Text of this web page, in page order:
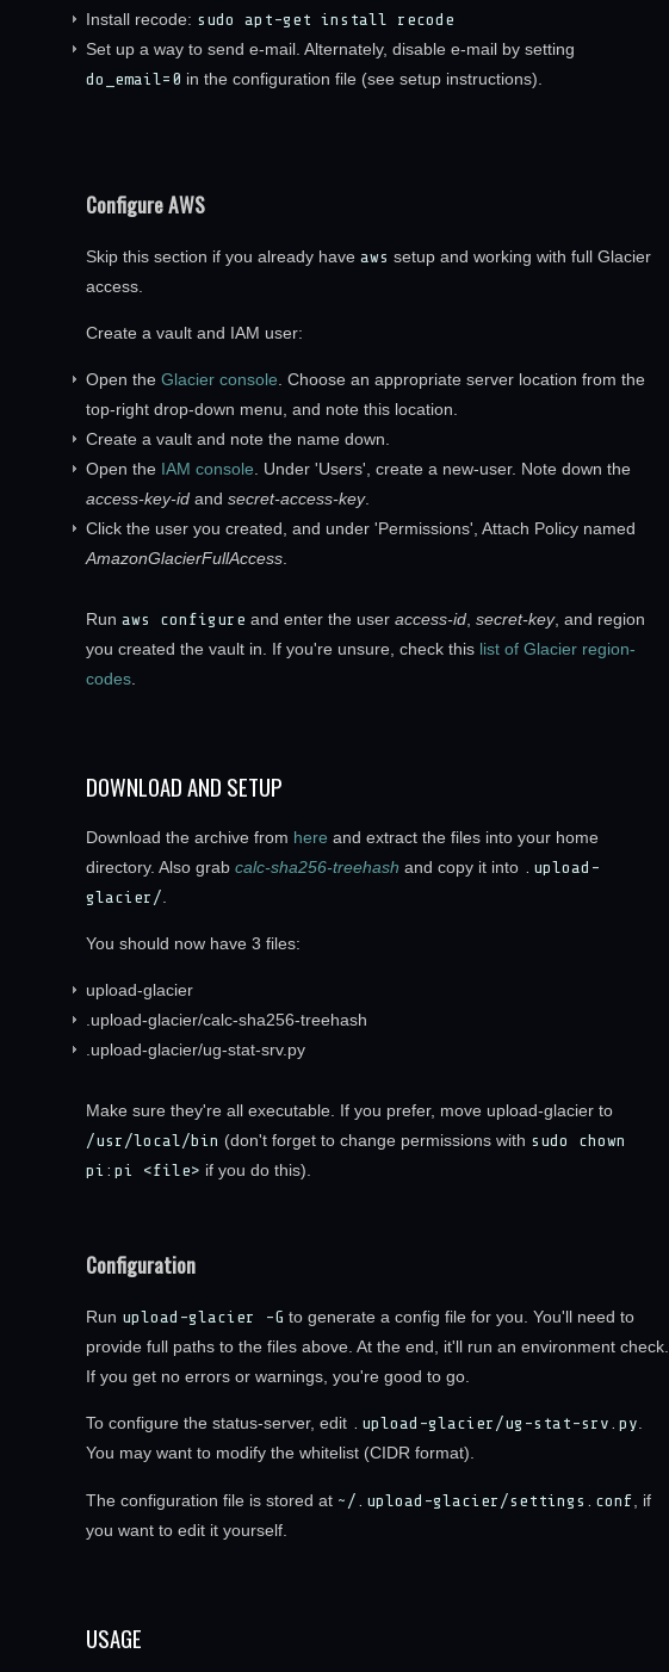
Install recode: sudo apt-get install recode
Set up a way to send e-mail. Alternately, disable e-mail by setting
do_email=0 in the configuration file (see setup instructions).
Configure AWS
Skip this section if you already have aws setup and working with full Glacier
access.
Create a vault and IAM user:
Open the Glacier console. Choose an appropriate server location from the
top-right drop-down menu, and note this location.
Create a vault and note the name down.
Open the IAM console. Under 'Users', create a new-user. Note down the
access-key-id and secret-access-key.
Click the user you created, and under 'Permissions', Attach Policy named
AmazonGlacierFullAccess.
Run aws configure and enter the user access-id secret-key, and region
you created the vault in. If you're unsure, check this list of Glacier region-
codes
DOWNLOAD AND SETUP
Download the archive from here and extract the files into your home
directory. Also grab calc-sha256-treehash and copy it into
.upload-
glacier/
You should now have 3 files:
upload-glacier
.upload-glacier/calc-sha256-treehash
.upload-glacier/ug-stat-srv.py
Make sure they're all executable. If you prefer, move upload-glacier to
/usr/local/bin (don't forget to change permissions with sudo chown
pi:pi <file> if you do this).
Configuration
Run upload-glacier -G to generate a config file for you. You'll need to
provide full paths to the files above. At the end, it'll run an environment check.
If you get no errors or warnings, you're good to go.
To configure the status-server, edit .upload-glacier/ug-stat-srv.py.
You may want to modify the whitelist (CIDR format).
The configuration file is stored at ~/.upload-glacier/settings.conf , if
you want to edit it yourself.
USAGE